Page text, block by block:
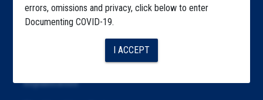
errors, omissions and privacy, click below to enter
Documenting COVID-19.
I ACCEPT
Highlighted Files
Republication